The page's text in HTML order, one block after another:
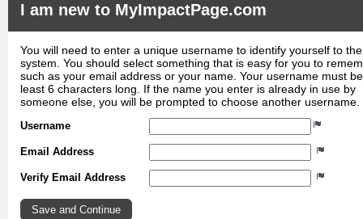
I am new to MyImpactPage.com
You will need to enter a unique username to identify yourself to the
system. You should select something that is easy for you to
such as your email address or your name. Your username must
least 6 characters long. If the name you enter is already in use by
someone else, you will be prompted to choose another username.
Username
Email Address
Verify Email Address